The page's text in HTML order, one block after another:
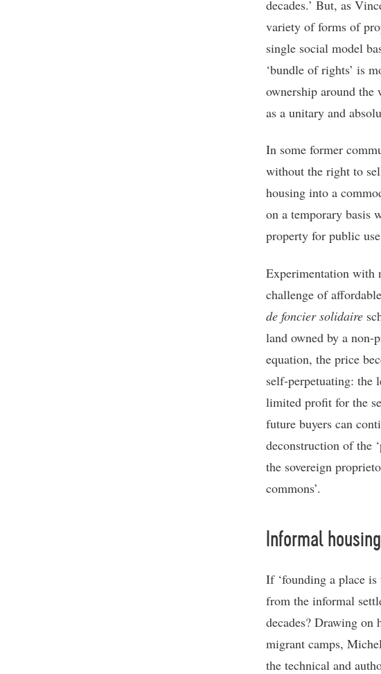
decades.’ But, as
variety of forms of
single social model
‘bundle of rights’ is
ownership around the
as a unitary and
In some former
without the right to
housing into a
on a temporary basis
property for public
Experimentation with
challenge of
de foncier solidaire
land owned by a
equation, the price
self-perpetuating: the
limited profit for the
future buyers can
deconstruction of the
the sovereign
commons’.
Informal housing
If ‘founding a place is
from the informal
decades? Drawing
migrant camps,
the technical and